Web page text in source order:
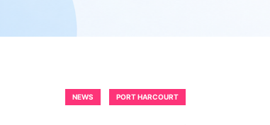
NEWS PORT HARCOURT